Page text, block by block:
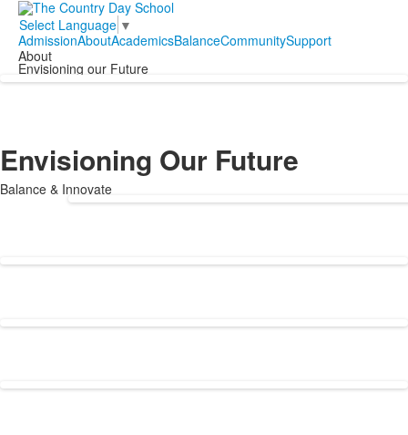
Select Language ▼
AdmissionAboutAcademicsBalanceCommunitySupport
About
Envisioning our Future
Envisioning Our Future
Balance & Innovate